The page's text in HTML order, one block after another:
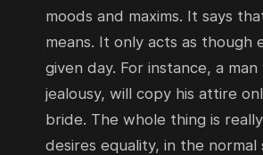
moods and maxims. It says
means. It only acts as though
given day. For instance, a
jealousy, will copy his attire
bride. The whole thing is
desires equality, in the